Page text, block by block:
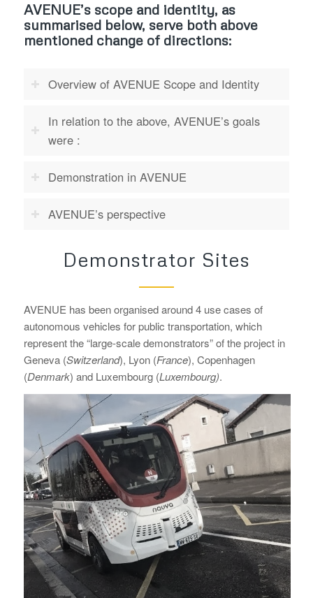
AVENUE’s scope and identity, as
summarised below, serve both above
mentioned change of directions:
Overview of AVENUE Scope and Identity
In relation to the above, AVENUE’s goals
were :
Demonstration in AVENUE
AVENUE’s perspective
Demonstrator Sites
AVENUE has been organised around 4 use cases of
autonomous vehicles for public transportation, which
represent the “large-scale demonstrators” of the project in
Geneva (Switzerland), Lyon (France), Copenhagen
(Denmark) and Luxembourg (Luxembourg).